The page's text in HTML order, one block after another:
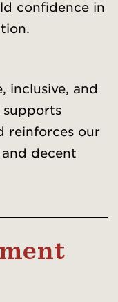
confidence in
inclusive, and
supports
reinforces our
decent